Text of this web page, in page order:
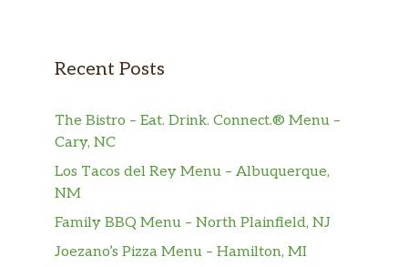
Recent Posts
The Bistro – Eat. Drink. Connect.® Menu –
Cary, NC
Los Tacos del Rey Menu – Albuquerque,
NM
Family BBQ Menu – North Plainfield, NJ
Joezano’s Pizza Menu – Hamilton, MI